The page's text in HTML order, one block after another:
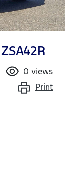
0 views
Print